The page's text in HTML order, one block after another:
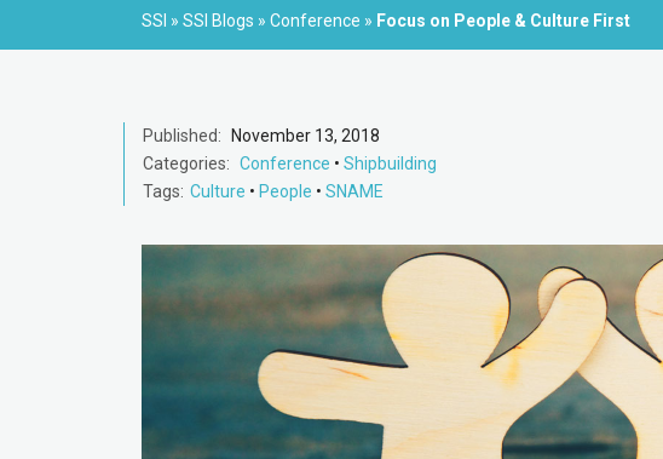
SSI » SSI Blogs » Conference » Focus on People & Culture First
Published:
November 13, 2018
Categories: Conference • Shipbuilding
Tags: Culture • People • SNAME